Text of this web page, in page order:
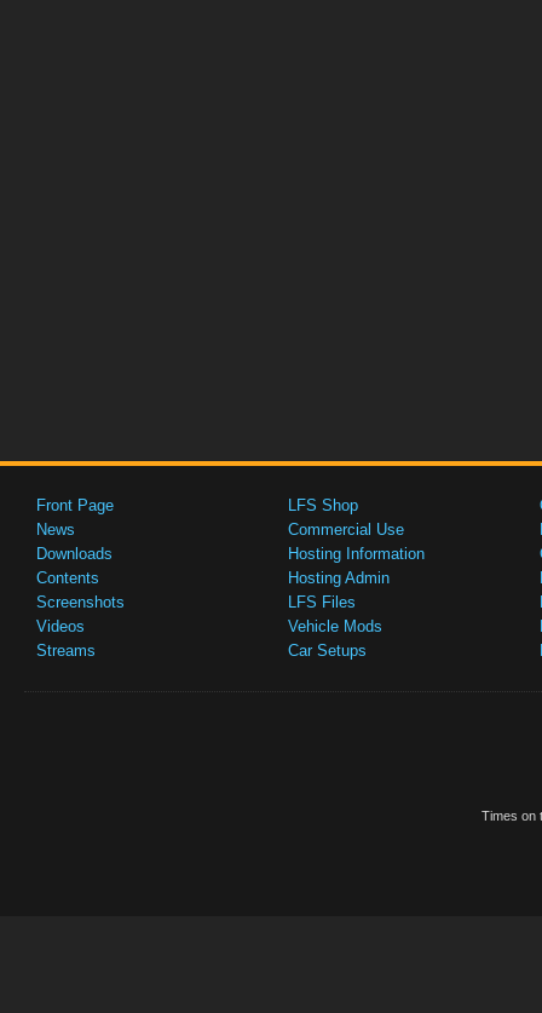
Front Page
News
Downloads
Contents
Screenshots
Videos
Streams
LFS Shop
Commercial Use
Hosting Information
Hosting Admin
LFS Files
Vehicle Mods
Car Setups
Times on